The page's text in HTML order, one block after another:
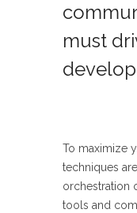
must
To maximize
techniques are
orchestration
tools and